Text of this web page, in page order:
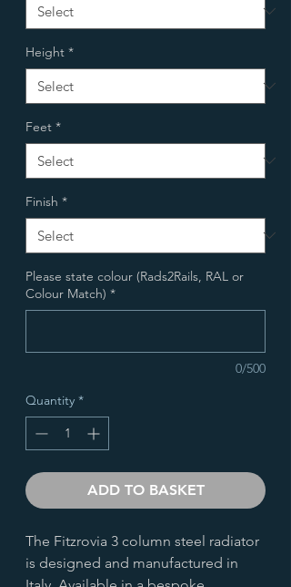
Height *
Feet *
Finish *
Please state colour (Rads2Rails, RAL or
Colour Match) *
0/500
Quantity *
ADD TO BASKET
The Fitzrovia 3 column steel radiator
is designed and manufactured in